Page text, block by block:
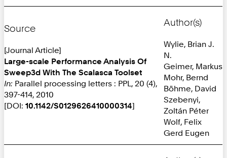
Source
[Journal Article]
Large-scale Performance Analysis Of
Sweep3d With The Scalasca Toolset
In: Parallel processing letters : PPL, 20 (4),
397-414, 2010
[DOI: 10.1142/S0129626410000314]
Author(s)
Wylie, Brian J.
N.
Geimer, Markus
Mohr, Bernd
Böhme, David
Szebenyi,
Zoltán Péter
Wolf, Felix
Gerd Eugen